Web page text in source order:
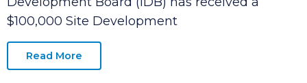
TNECD Site Development Grant The
Clarksville-Montgomery County Industrial
Development Board (IDB) has received a
$100,000 Site Development